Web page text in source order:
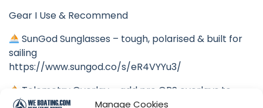
Manage Cookies
Gear I Use & Recommend
SunGod Sunglasses – tough, polarised & built for
sailing
https://www.sungod.co/s/eR4VYYu3/
Telemetry Overlay – add pro GPS overlays to
your sailing videos